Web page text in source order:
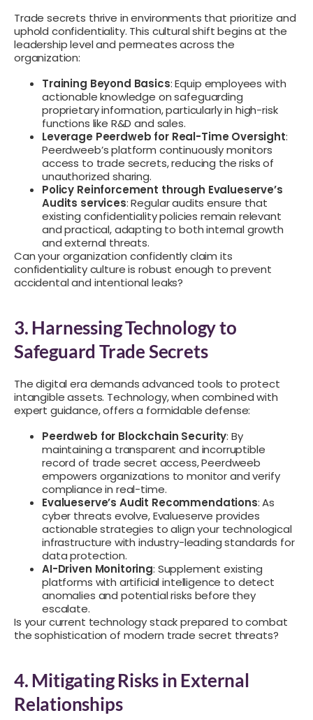
Trade secrets thrive in environments that prioritize and
uphold confidentiality. This cultural shift begins at the
leadership level and permeates across the
organization:
Training Beyond Basics: Equip employees with
actionable knowledge on safeguarding
proprietary information, particularly in high-risk
functions like R&D and sales.
Leverage Peerdweb for Real-Time Oversight:
Peerdweeb’s platform continuously monitors
access to trade secrets, reducing the risks of
unauthorized sharing.
Policy Reinforcement through Evalueserve’s
Audits services: Regular audits ensure that
existing confidentiality policies remain relevant
and practical, adapting to both internal growth
and external threats.
Can your organization confidently claim its
confidentiality culture is robust enough to prevent
accidental and intentional leaks?
3. Harnessing Technology to
Safeguard Trade Secrets
The digital era demands advanced tools to protect
intangible assets. Technology, when combined with
expert guidance, offers a formidable defense:
Peerdweb for Blockchain Security: By
maintaining a transparent and incorruptible
record of trade secret access, Peerdweeb
empowers organizations to monitor and verify
compliance in real-time.
Evalueserve’s Audit Recommendations: As
cyber threats evolve, Evalueserve provides
actionable strategies to align your technological
infrastructure with industry-leading standards for
data protection.
AI-Driven Monitoring: Supplement existing
platforms with artificial intelligence to detect
anomalies and potential risks before they
escalate.
Is your current technology stack prepared to combat
the sophistication of modern trade secret threats?
4. Mitigating Risks in External
Relationships